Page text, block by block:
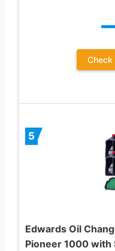
Check
5
Edwards Oil
Pioneer 1000 with